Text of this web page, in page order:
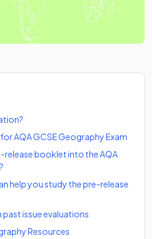
AQA GCSE Geography Exam
release booklet into the AQA
help you study the pre-release
issue evaluations
Resources